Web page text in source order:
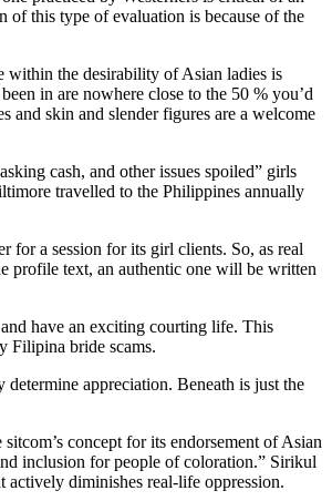
of this type of evaluation is because of the
within the desirability of Asian ladies is
in are nowhere close to the 50 % you’d
and skin and slender figures are a welcome
cash, and other issues spoiled” girls
travelled to the Philippines annually
for a session for its girl clients. So, as real
profile text, an authentic one will be written
have an exciting courting life. This
Filipina bride scams.
appreciation. Beneath is just the
concept for its endorsement of Asian
inclusion for people of coloration.” Sirikul
actively diminishes real-life oppression.